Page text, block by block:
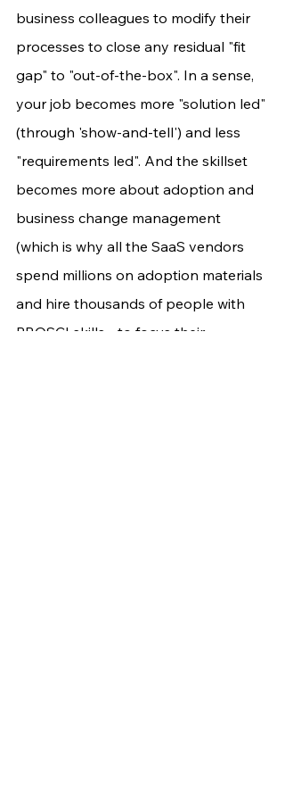
business colleagues to modify their
processes to close any residual "fit
gap" to "out-of-the-box". In a sense,
your job becomes more "solution led"
(through 'show-and-tell') and less
"requirements led". And the skillset
becomes more about adoption and
business change management
(which is why all the SaaS vendors
spend millions on adoption materials
and hire thousands of people with
PROSCI skills - to focus their